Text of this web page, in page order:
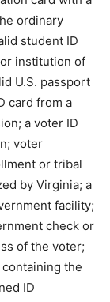
ordinary
student ID
institution of
U.S. passport
card from a
a voter ID
voter
or tribal
by Virginia; a
facility;
check or
of the voter;
the
ID